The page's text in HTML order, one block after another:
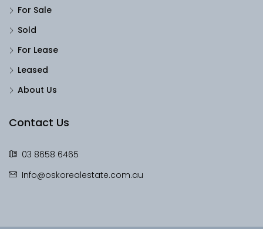
For Sale
Sold
For Lease
Leased
About Us
Contact Us
03 8658 6465
Info@oskorealestate.com.au